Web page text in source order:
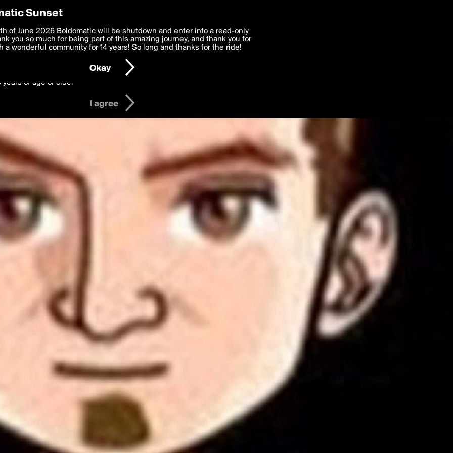
Preferences
deliver the best, most functional, experience to you. By clicking 'I agree'
to theTerms of Use and settings below. Your personal data is processed in
with thePrivacy Policyand GDPR Law.
years of age or older
I agree
Sunset
of June 2026 Boldomatic will be shutdown and enter into a read-only
you so much for being part of this amazing journey, and thank you for
a wonderful community for 14 years! So long and thanks for the ride!
Okay